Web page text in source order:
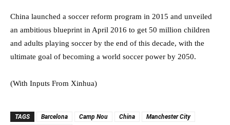
China launched a soccer reform program in 2015 and unveiled
an ambitious blueprint in April 2016 to get 50 million children
and adults playing soccer by the end of this decade, with the
ultimate goal of becoming a world soccer power by 2050.⁠⁠⁠⁠
(With Inputs From Xinhua)
TAGS Barcelona Camp Nou China
Manchester City